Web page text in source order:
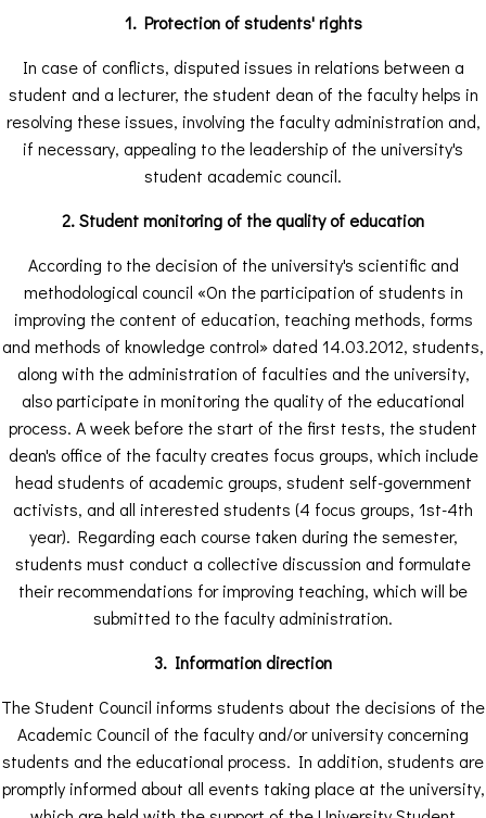
1. Protection of students' rights
In case of conflicts, disputed issues in relations between a
student and a lecturer, the student dean of the faculty helps in
resolving these issues, involving the faculty administration and,
if necessary, appealing to the leadership of the university's
student academic council.
2. Student monitoring of the quality of education
According to the decision of the university's scientific and
methodological council «On the participation of students in
improving the content of education, teaching methods, forms
and methods of knowledge control» dated 14.03.2012, students,
along with the administration of faculties and the university,
also participate in monitoring the quality of the educational
process. A week before the start of the first tests, the student
dean's office of the faculty creates focus groups, which include
head students of academic groups, student self-government
activists, and all interested students (4 focus groups, 1st-4th
year). Regarding each course taken during the semester,
students must conduct a collective discussion and formulate
their recommendations for improving teaching, which will be
submitted to the faculty administration.
3. Information direction
The Student Council informs students about the decisions of the
Academic Council of the faculty and/or university concerning
students and the educational process. In addition, students are
promptly informed about all events taking place at the university,